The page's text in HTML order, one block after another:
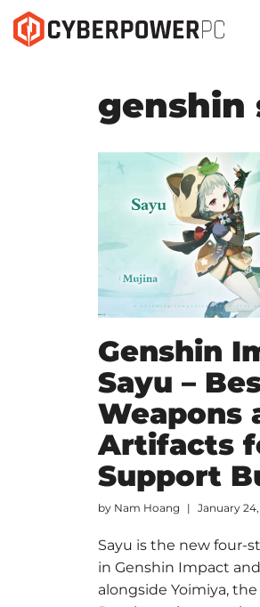
genshin
Genshin
Sayu –
Weapons
Artifacts
Support
by Nam Hoang January
Sayu is the new four-
in Genshin Impact
alongside Yoimiya,